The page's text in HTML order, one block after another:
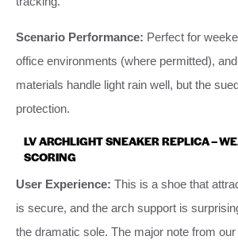
Scenario Performance: Perfect for
office environments (where permitted),
materials handle light rain well, but the
protection.
LV ARCHLIGHT SNEAKER REPLICA –
SCORING
User Experience: This is a shoe that
is secure, and the arch support is
the dramatic sole. The major note from